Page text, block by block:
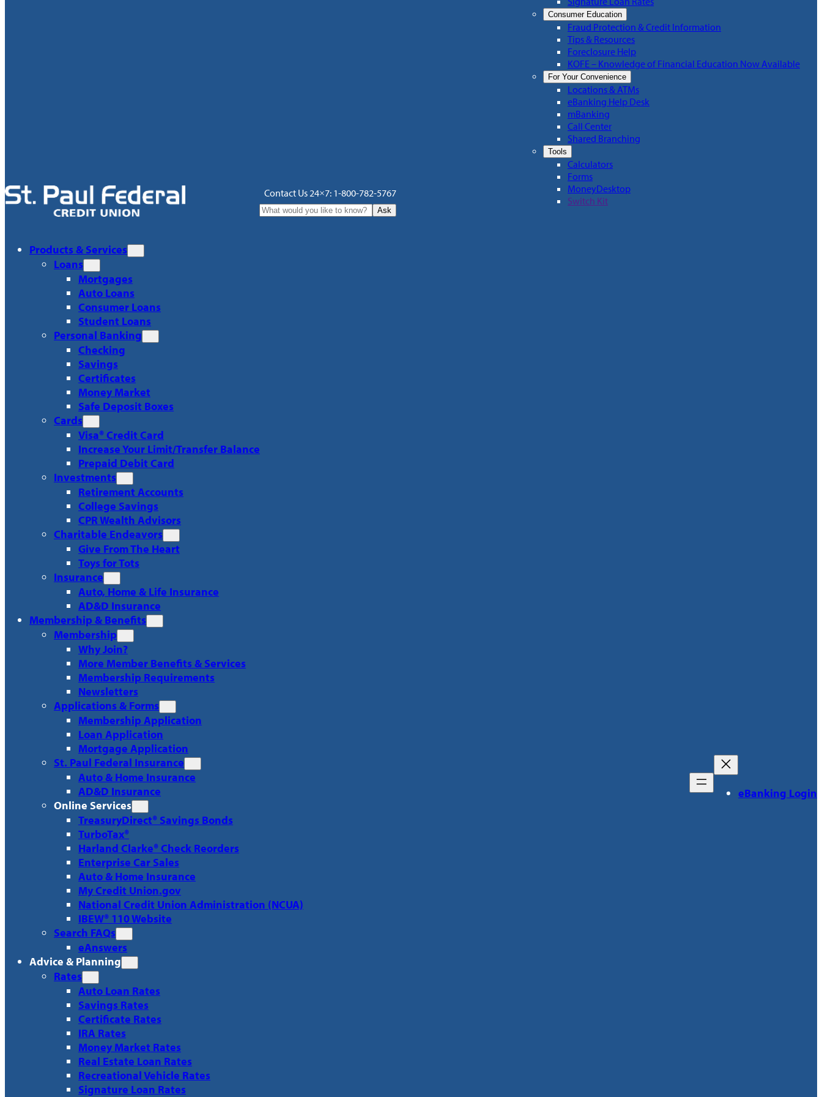
Contact Us 24×7: 1-800-782-5767
Ask
Consumer Education
Fraud Protection & Credit Information
Tips & Resources
Foreclosure Help
KOFE – Knowledge of Financial Education Now Available
For Your Convenience
Locations & ATMs
eBanking Help Desk
mBanking
Call Center
Shared Branching
Tools
Calculators
Forms
MoneyDesktop
Switch Kit
Products & Services
Loans
Mortgages
Auto Loans
Consumer Loans
Student Loans
Personal Banking
Checking
Savings
Certificates
Money Market
Safe Deposit Boxes
Cards
Visa® Credit Card
Increase Your Limit/Transfer Balance
Prepaid Debit Card
Investments
Retirement Accounts
College Savings
CPR Wealth Advisors
Charitable Endeavors
Give From The Heart
Toys for Tots
Insurance
Auto, Home & Life Insurance
AD&D Insurance
Membership & Benefits
Membership
Why Join?
More Member Benefits & Services
Membership Requirements
Newsletters
Applications & Forms
Membership Application
Loan Application
Mortgage Application
St. Paul Federal Insurance
Auto & Home Insurance
AD&D Insurance
Online Services
TreasuryDirect® Savings Bonds
TurboTax®
Harland Clarke® Check Reorders
Enterprise Car Sales
Auto & Home Insurance
My Credit Union.gov
National Credit Union Administration (NCUA)
IBEW® 110 Website
Search FAQs
eAnswers
Advice & Planning
Rates
Auto Loan Rates
Savings Rates
Certificate Rates
IRA Rates
Money Market Rates
Real Estate Loan Rates
Recreational Vehicle Rates
Signature Loan Rates
eBanking Login